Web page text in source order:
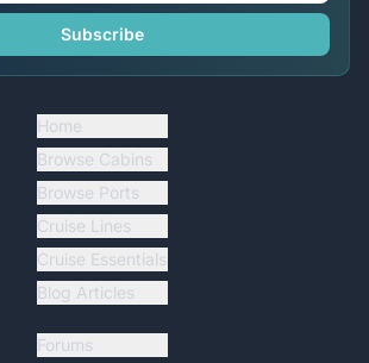
Subscribe
Home
Browse Cabins
Browse Ports
Cruise Lines
Cruise Essentials
Blog Articles
Forums